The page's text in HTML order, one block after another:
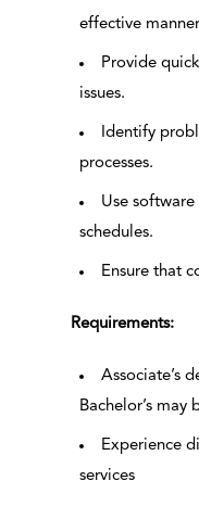
effective
Provide
issues.
Identify
processes.
Use
schedules.
Ensure that
Requirements:
Associate’s
Bachelor’s may
Experience
services